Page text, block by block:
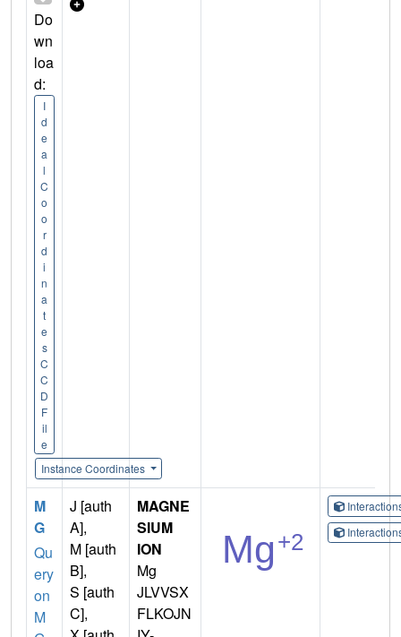
Do
wn
loa
d:
I
d
e
a
l
C
o
o
r
d
i
n
a
t
e
s
C
C
D
F
il
e
Instance Coordinates
M
G
Qu
ery
on
M
J [auth
A],
M [auth
B],
S [auth
C],
MAGNE
SIUM
ION
Mg
JLVVSX
FLKOJN